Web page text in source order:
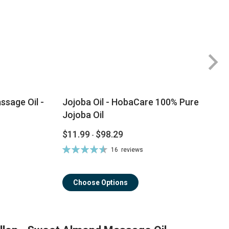
Oil -
Jojoba Oil - HobaCare 100% Pure
Jojoba Oil
$11.99 - $98.29
Rating:
16 reviews
Choose Options